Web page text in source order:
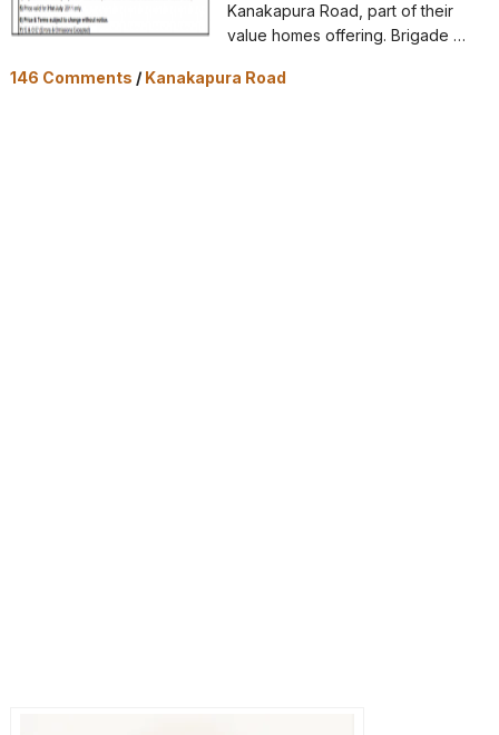
Kanakapura Road, part of their
value homes offering. Brigade …
146 Comments / Kanakapura Road